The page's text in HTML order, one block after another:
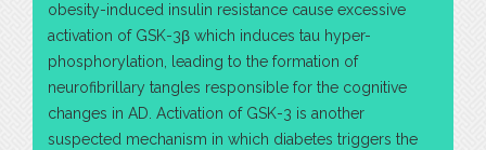
obesity-induced insulin resistance cause excessive
activation of GSK-3β which induces tau hyper-
phosphorylation, leading to the formation of
neurofibrillary tangles responsible for the cognitive
changes in AD. Activation of GSK-3 is another
suspected mechanism in which diabetes triggers the